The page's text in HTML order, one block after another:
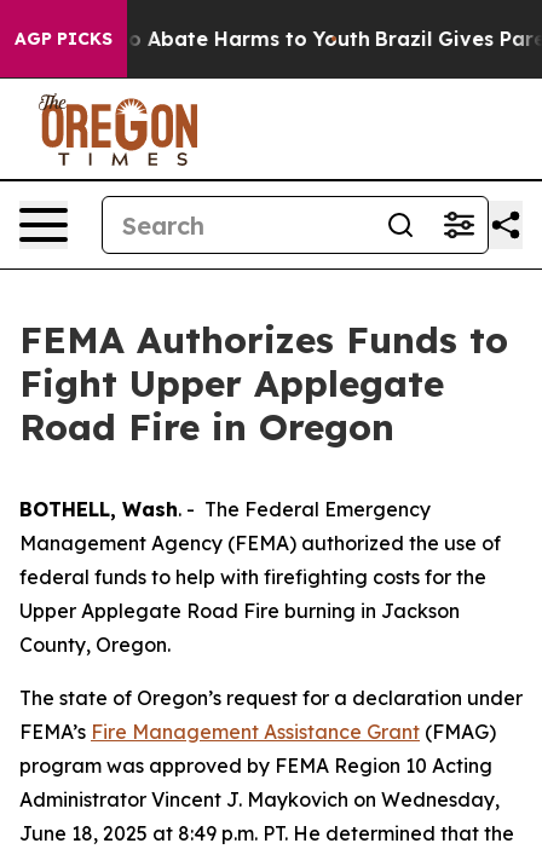
AGP PICKS
Fund to Abate Harms to Youth Brazil Gives
FEMA Authorizes Funds to
Fight Upper Applegate
Road Fire in Oregon
BOTHELL, Wash. - The Federal Emergency
Management Agency (FEMA) authorized the use of
federal funds to help with firefighting costs for the
Upper Applegate Road Fire burning in Jackson
County, Oregon.
The state of Oregon’s request for a declaration under
FEMA’s Fire Management Assistance Grant (FMAG)
program was approved by FEMA Region 10 Acting
Administrator Vincent J. Maykovich on Wednesday,
June 18, 2025 at 8:49 p.m. PT. He determined that the